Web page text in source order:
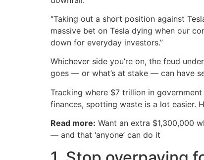
“Taking out a short position against
massive bet on Tesla dying when our
down for everyday investors.”
Whichever side you’re on, the feud
goes — or what’s at stake — can have
Tracking where $7 trillion in
finances, spotting waste is a lot easier.
Read more: Want an extra $1,300,000
— and that ‘anyone’ can do it